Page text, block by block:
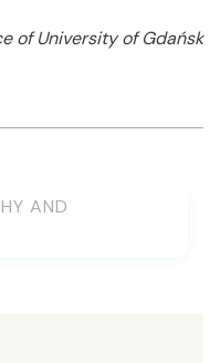
of University of Gdańsk
AND